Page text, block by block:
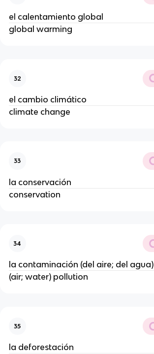
el calentamiento global
global warming
32
el cambio climático
climate change
33
la conservación
conservation
34
la contaminación (del aire; del agua)
(air; water) pollution
35
la deforestación